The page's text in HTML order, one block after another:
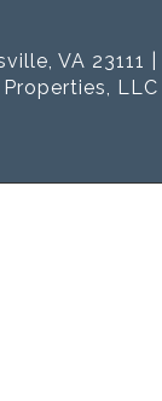
VA 23111 |
LLC